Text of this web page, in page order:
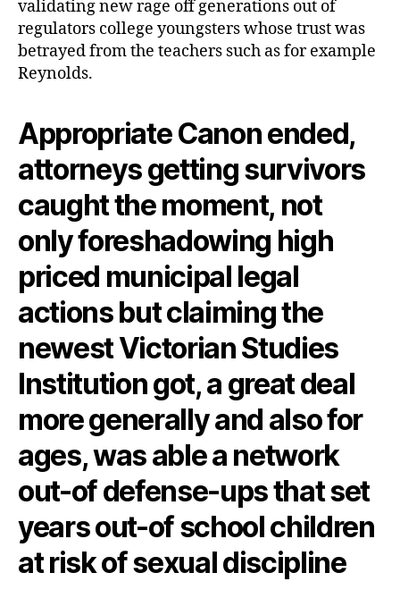
validating new rage off generations out of
regulators college youngsters whose trust was
betrayed from the teachers such as for example
Reynolds.
Appropriate Canon ended,
attorneys getting survivors
caught the moment, not
only foreshadowing high
priced municipal legal
actions but claiming the
newest Victorian Studies
Institution got, a great deal
more generally and also for
ages, was able a network
out-of defense-ups that set
years out-of school children
at risk of sexual discipline